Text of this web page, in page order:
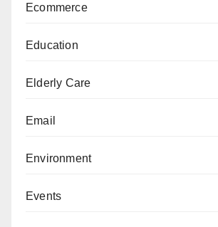
Ecommerce
Education
Elderly Care
Email
Environment
Events